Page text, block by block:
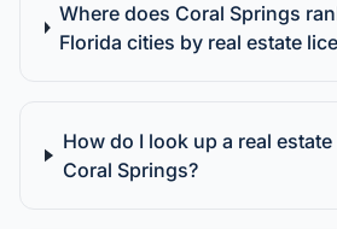
Where does Coral Springs
Florida cities by real estate
How do I look up a real
Coral Springs?